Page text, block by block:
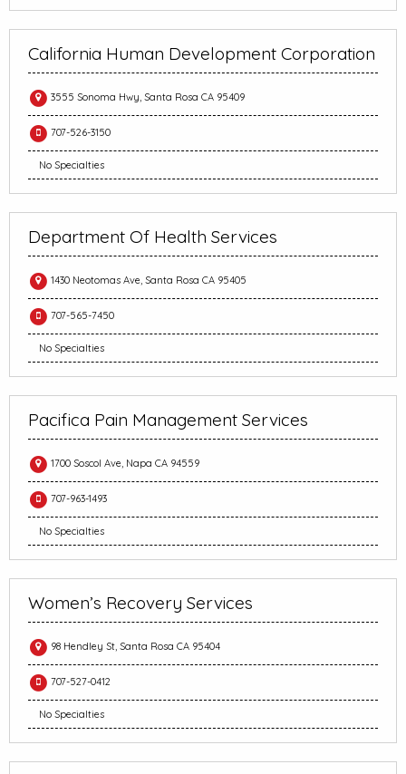
California Human Development Corporation
3555 Sonoma Hwy, Santa Rosa CA 95409
707-526-3150
No Specialties
Department Of Health Services
1430 Neotomas Ave, Santa Rosa CA 95405
707-565-7450
No Specialties
Pacifica Pain Management Services
1700 Soscol Ave, Napa CA 94559
707-963-1493
No Specialties
Women’s Recovery Services
98 Hendley St, Santa Rosa CA 95404
707-527-0412
No Specialties